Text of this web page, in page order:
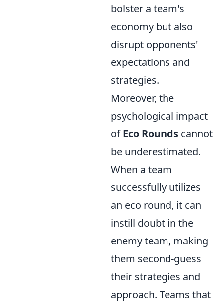
bolster a team's
economy but also
disrupt opponents'
expectations and
strategies.
Moreover, the
psychological impact
ofEco Rounds cannot
be underestimated.
When a team
successfully utilizes
an eco round, it can
instill doubt in the
enemy team, making
them second-guess
their strategies and
approach. Teams that